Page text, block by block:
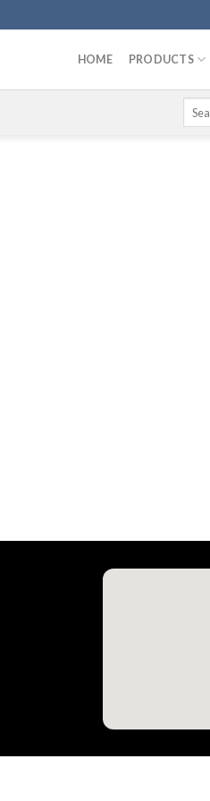
HOME PRODUCTS
Search